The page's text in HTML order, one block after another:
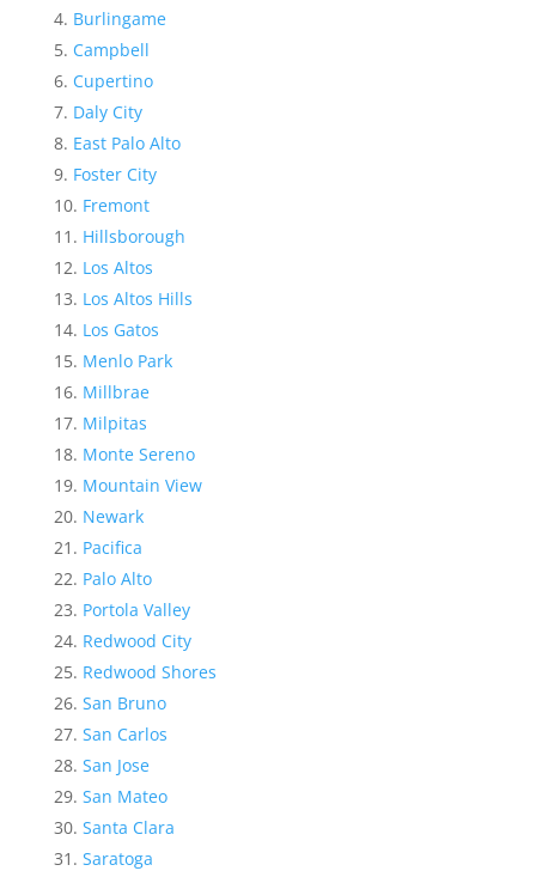
Burlingame
Campbell
Cupertino
Daly City
East Palo Alto
Foster City
Fremont
Hillsborough
Los Altos
Los Altos Hills
Los Gatos
Menlo Park
Millbrae
Milpitas
Monte Sereno
Mountain View
Newark
Pacifica
Palo Alto
Portola Valley
Redwood City
Redwood Shores
San Bruno
San Carlos
San Jose
San Mateo
Santa Clara
Saratoga